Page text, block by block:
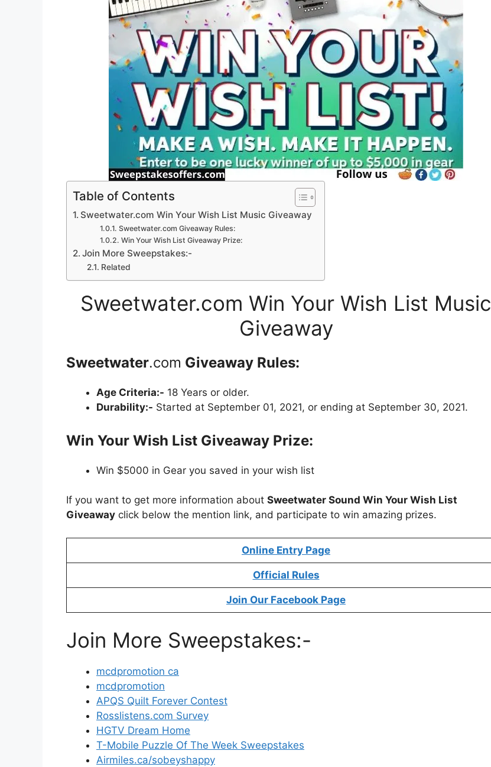
Table of Contents
Sweetwater.com Win Your Wish List Music Giveaway
Sweetwater.com Giveaway Rules:
Win Your Wish List Giveaway Prize:
Join More Sweepstakes:-
Related
Sweetwater.com Win Your Wish List Music
Giveaway
Sweetwater.com Giveaway Rules:
Age Criteria:- 18 Years or older.
Durability:- Started at September 01, 2021, or ending at September 30, 2021.
Win Your Wish List Giveaway Prize:
Win $5000 in Gear you saved in your wish list
If you want to get more information about Sweetwater Sound Win Your Wish List
Giveaway click below the mention link, and participate to win amazing prizes.
Online Entry Page
Official Rules
Join Our Facebook Page
Join More Sweepstakes:-
mcdpromotion ca
mcdpromotion
APQS Quilt Forever Contest
Rosslistens.com Survey
HGTV Dream Home
T-Mobile Puzzle Of The Week Sweepstakes
Airmiles.ca/sobeyshappy